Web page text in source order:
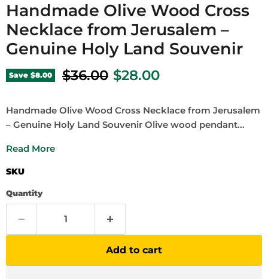
Handmade Olive Wood Cross
Necklace from Jerusalem –
Genuine Holy Land Souvenir
Save $8.00 Original price
$36.00 Current price
$28.00
Handmade Olive Wood Cross Necklace from Jerusalem
– Genuine Holy Land Souvenir Olive wood pendant...
Read More
SKU
Quantity
Add to cart